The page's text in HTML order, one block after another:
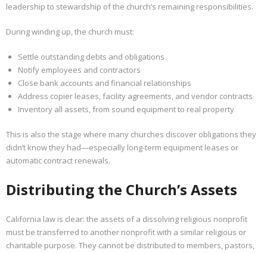
leadership to stewardship of the church’s remaining responsibilities.
During winding up, the church must:
Settle outstanding debts and obligations
Notify employees and contractors
Close bank accounts and financial relationships
Address copier leases, facility agreements, and vendor contracts
Inventory all assets, from sound equipment to real property
This is also the stage where many churches discover obligations they
didn’t know they had—especially long‑term equipment leases or
automatic contract renewals.
Distributing the Church’s Assets
California law is clear: the assets of a dissolving religious nonprofit
must be transferred to another nonprofit with a similar religious or
charitable purpose. They cannot be distributed to members, pastors,